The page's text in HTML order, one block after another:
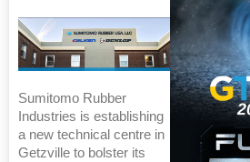
Sumitomo Rubber
Industries is establishing
a new technical centre in
Getzville to bolster its